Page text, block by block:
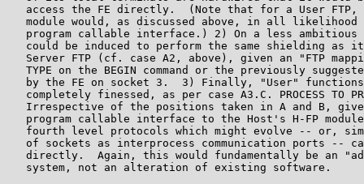
access the FE directly.  (Note that for a User FTP,
module would, as discussed above, in all likelihood
program callable interface.) 2) On a less ambitious
could be induced to perform the same shielding as
Server FTP (cf. case A2, above), given an "FTP
TYPE on the BEGIN command or the previously
by the FE on socket 3.  3) Finally, "User"
completely finessed, as per case A3.C. PROCESS TO
Irrespective of the positions taken in A and B,
program callable interface to the Host's H-FP
fourth level protocols which might evolve -- or,
of sockets as interprocess communication ports --
directly.  Again, this would fundamentally be an
   system, not an alteration of existing software.